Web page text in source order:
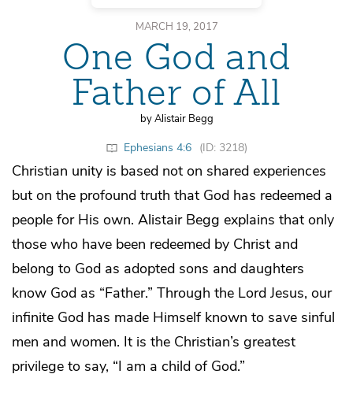
MARCH 19, 2017
One God and
Father of All
by Alistair Begg
Ephesians 4:6 (ID: 3218)
Christian unity is based not on shared experiences
but on the profound truth that God has redeemed a
people for His own. Alistair Begg explains that only
those who have been redeemed by Christ and
belong to God as adopted sons and daughters
know God as “Father.” Through the Lord Jesus, our
infinite God has made Himself known to save sinful
men and women. It is the Christian’s greatest
privilege to say, “I am a child of God.”